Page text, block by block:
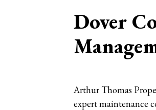
Dover
Arthur Thomas
expert maintenance